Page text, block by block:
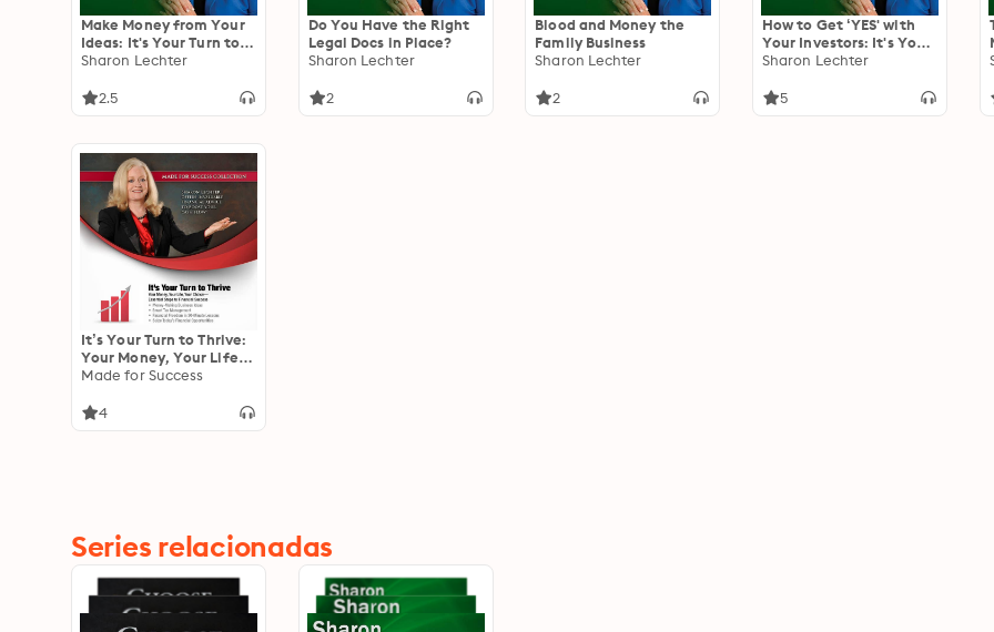
Make Money from Your
Ideas: It's Your Turn to
Thrive Series
Sharon Lechter
2.5
Do You Have the Right
Legal Docs in Place?
Sharon Lechter
2
Blood and Money the
Family Business
Sharon Lechter
2
How to Get ‘YES' with
Your Investors: It's Your
Turn to Thrive Series
Sharon Lechter
5
It’s Your Turn to Thrive:
Your Money, Your Life,
Your Choice—Essential
Success
Made for Success
4
Series relacionadas